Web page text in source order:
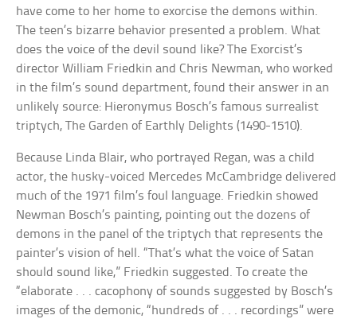
have come to her home to exorcise the demons within.
The teen’s bizarre behavior presented a problem. What
does the voice of the devil sound like? The Exorcist’s
director William Friedkin and Chris Newman, who worked
in the film’s sound department, found their answer in an
unlikely source: Hieronymus Bosch’s famous surrealist
triptych, The Garden of Earthly Delights (1490-1510).
Because Linda Blair, who portrayed Regan, was a child
actor, the husky-voiced Mercedes McCambridge delivered
much of the 1971 film’s foul language. Friedkin showed
Newman Bosch’s painting, pointing out the dozens of
demons in the panel of the triptych that represents the
painter’s vision of hell. “That’s what the voice of Satan
should sound like,” Friedkin suggested. To create the
“elaborate . . . cacophony of sounds suggested by Bosch’s
images of the demonic, “hundreds of . . . recordings” were